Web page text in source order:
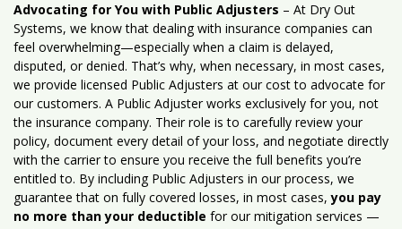
Advocating for You with Public Adjusters – At Dry Out
Systems, we know that dealing with insurance companies can
feel overwhelming—especially when a claim is delayed,
disputed, or denied. That’s why, when necessary, in most cases,
we provide licensed Public Adjusters at our cost to advocate for
our customers. A Public Adjuster works exclusively for you, not
the insurance company. Their role is to carefully review your
policy, document every detail of your loss, and negotiate directly
with the carrier to ensure you receive the full benefits you’re
entitled to. By including Public Adjusters in our process, we
guarantee that on fully covered losses, in most cases,you pay
no more than your deductible for our mitigation services —